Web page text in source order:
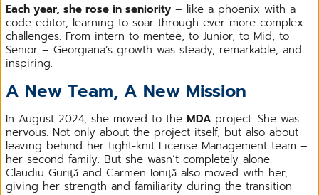
Each year, she rose in seniority – like a phoenix with a
code editor, learning to soar through ever more complex
challenges. From intern to mentee, to Junior, to Mid, to
Senior – Georgiana’s growth was steady, remarkable, and
inspiring.
A New Team, A New Mission
In August 2024, she moved to the MDA project. She was
nervous. Not only about the project itself, but also about
leaving behind her tight-knit License Management team –
her second family. But she wasn’t completely alone.
Claudiu Guriță and Carmen Ioniță also moved with her,
giving her strength and familiarity during the transition.